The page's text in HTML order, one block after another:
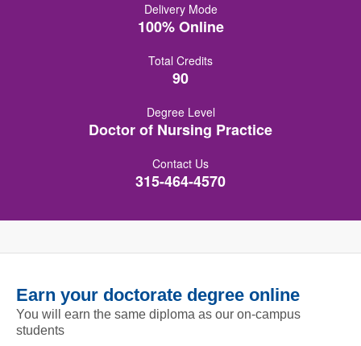
Delivery Mode
100% Online
Total Credits
90
Degree Level
Doctor of Nursing Practice
Contact Us
315-464-4570
Earn your doctorate degree online
You will earn the same diploma as our on-campus
students